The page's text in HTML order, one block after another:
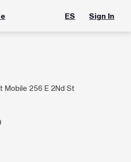
ES Sign In
Mobile 256 E 2Nd St